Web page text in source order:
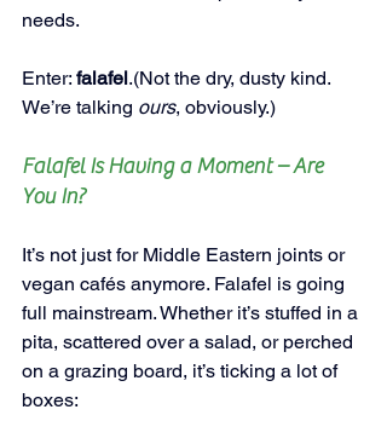
needs.
Enter: falafel.(Not the dry, dusty kind.
We’re talking ours, obviously.)
Falafel Is Having a Moment – Are
You In?
It’s not just for Middle Eastern joints or
vegan cafés anymore. Falafel is going
full mainstream. Whether it’s stuffed in a
pita, scattered over a salad, or perched
on a grazing board, it’s ticking a lot of
boxes: